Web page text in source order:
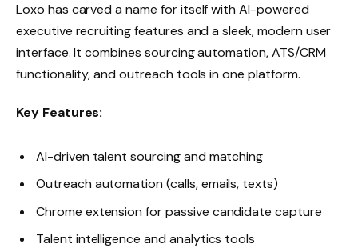
Loxo has carved a name for itself with AI-powered
executive recruiting features and a sleek, modern user
interface. It combines sourcing automation, ATS/CRM
functionality, and outreach tools in one platform.
Key Features:
AI-driven talent sourcing and matching
Outreach automation (calls, emails, texts)
Chrome extension for passive candidate capture
Talent intelligence and analytics tools